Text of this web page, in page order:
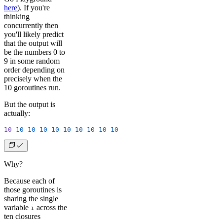
here). If you're
thinking
concurrently then
you'll likely predict
that the output will
be the numbers 0 to
9 in some random
order depending on
precisely when the
10 goroutines run.
But the output is
actually:
10 10 10 10 10 10 10 10 10 10
Why?
Because each of
those goroutines is
sharing the single
variable i across the
ten closures